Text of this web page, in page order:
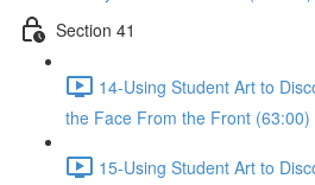
Section 41
14-Using Student Art to
the Face From the Front (63:00)
15-Using Student Art to